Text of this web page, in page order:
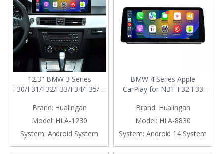
12.3" BMW 3 Series
F30/F31/F32/F33/F34/F35/F36 Wireless
Screen Upgrade
Brand: Hualingan
Model: HLA-1230
System: Android System
BMW 4 Series Apple
CarPlay for NBT F32 F33
Screen Add Wireless Android
Auto,Split Screen
Mirroring,Wi-
Fi,Music,Bluetooth
Calls,Navigation,Vehicle
Brand: Hualingan
Model: HLA-8830
System: Android 14 System